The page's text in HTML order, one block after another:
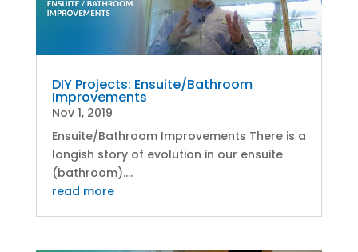
DIY Projects: Ensuite/Bathroom
Improvements
Nov 1, 2019
Ensuite/Bathroom Improvements There is a
longish story of evolution in our ensuite
(bathroom)....
read more